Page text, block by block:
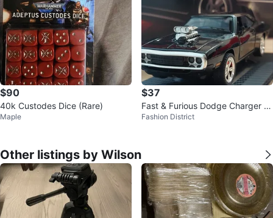
$90
40k Custodes Dice (Rare)
Maple
$37
Fast & Furious Dodge Charger –
Brand New Collector's Model
Fashion District
Other listings by Wilson